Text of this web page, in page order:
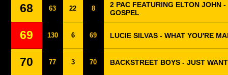
68 63 22 8
2 PAC FEATURING ELTON JOHN
GOSPEL
69 130 6 69 LUCIE SILVAS - WHAT YOU'RE
70 77 3 70 BACKSTREET BOYS - JUST